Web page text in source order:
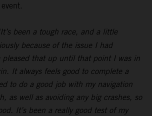
been a tough race, and a little
because of the issue I had
pleased that up until that point I was in
It always feels good to complete a
to do a good job with my navigation
as well as avoiding any big crashes, so
It’s been a really good test of my